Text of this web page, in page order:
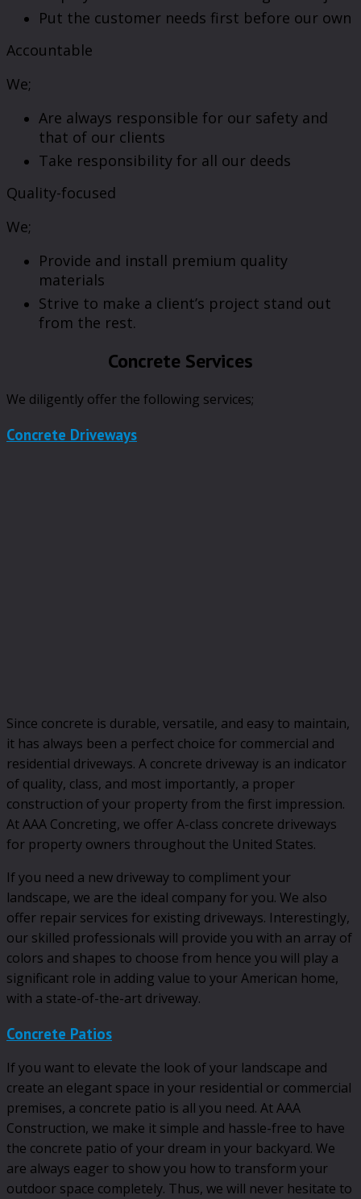
Put the customer needs first before our own
Accountable
We;
Are always responsible for our safety and
that of our clients
Take responsibility for all our deeds
Quality-focused
We;
Provide and install premium quality
materials
Strive to make a client’s project stand out
from the rest.
Concrete Services
We diligently offer the following services;
Concrete Driveways
Since concrete is durable, versatile, and easy to maintain,
it has always been a perfect choice for commercial and
residential driveways. A concrete driveway is an indicator
of quality, class, and most importantly, a proper
construction of your property from the first impression.
At AAA Concreting, we offer A-class concrete driveways
for property owners throughout the United States.
If you need a new driveway to compliment your
landscape, we are the ideal company for you. We also
offer repair services for existing driveways. Interestingly,
our skilled professionals will provide you with an array of
colors and shapes to choose from hence you will play a
significant role in adding value to your American home,
with a state-of-the-art driveway.
Concrete Patios
If you want to elevate the look of your landscape and
create an elegant space in your residential or commercial
premises, a concrete patio is all you need. At AAA
Construction, we make it simple and hassle-free to have
the concrete patio of your dream in your backyard. We
are always eager to show you how to transform your
outdoor space completely. Thus, we will never hesitate to